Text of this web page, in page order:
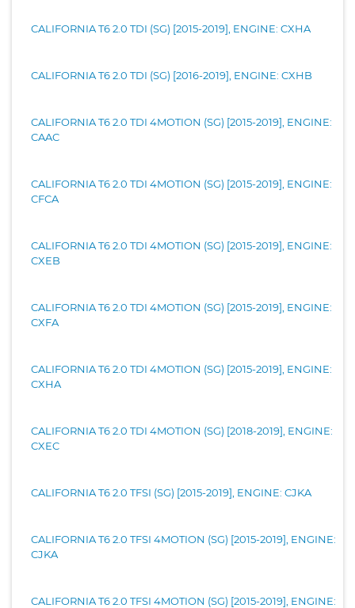
CALIFORNIA T6 2.0 TDI (SG) [2015-2019], ENGINE: CXHA
CALIFORNIA T6 2.0 TDI (SG) [2016-2019], ENGINE: CXHB
CALIFORNIA T6 2.0 TDI 4MOTION (SG) [2015-2019], ENGINE:
CAAC
CALIFORNIA T6 2.0 TDI 4MOTION (SG) [2015-2019], ENGINE:
CFCA
CALIFORNIA T6 2.0 TDI 4MOTION (SG) [2015-2019], ENGINE:
CXEB
CALIFORNIA T6 2.0 TDI 4MOTION (SG) [2015-2019], ENGINE:
CXFA
CALIFORNIA T6 2.0 TDI 4MOTION (SG) [2015-2019], ENGINE:
CXHA
CALIFORNIA T6 2.0 TDI 4MOTION (SG) [2018-2019], ENGINE:
CXEC
CALIFORNIA T6 2.0 TFSI (SG) [2015-2019], ENGINE: CJKA
CALIFORNIA T6 2.0 TFSI 4MOTION (SG) [2015-2019], ENGINE:
CJKA
CALIFORNIA T6 2.0 TFSI 4MOTION (SG) [2015-2019], ENGINE: